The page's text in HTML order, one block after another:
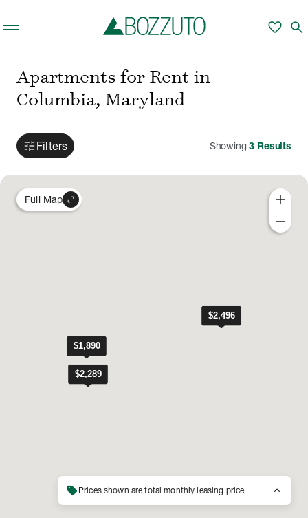
favorite search
Apartments for Rent in
Columbia, Maryland
tune Filters Showing3 Results
add
remove
Full Map expand_content
sell Prices shown are total monthly leasing price keyboard_arrow_up